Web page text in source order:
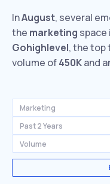
InAugust, several
the marketing space
Gohighlevel, the top
volume of450Kand
Marketing
Past 2 Years
Volume